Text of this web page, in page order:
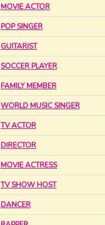
MOVIE ACTOR
POP SINGER
GUITARIST
SOCCER PLAYER
FAMILY MEMBER
WORLD MUSIC SINGER
TV ACTOR
DIRECTOR
MOVIE ACTRESS
TV SHOW HOST
DANCER